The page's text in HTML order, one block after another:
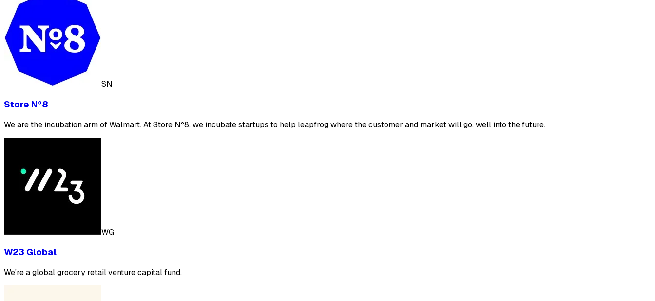
SN
Store Nº8
We are the incubation arm of Walmart. At Store Nº8, we incubate startups to help leapfrog where the customer and market will go, well into the future.
WG
W23 Global
We're a global grocery retail venture capital fund.